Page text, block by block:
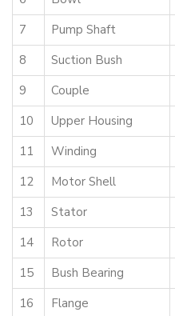
7
Pump Shaft
8
Suction Bush
9
Couple
10
Upper Housing
11
Winding
12
Motor Shell
13
Stator
14
Rotor
15
Bush Bearing
16
Flange